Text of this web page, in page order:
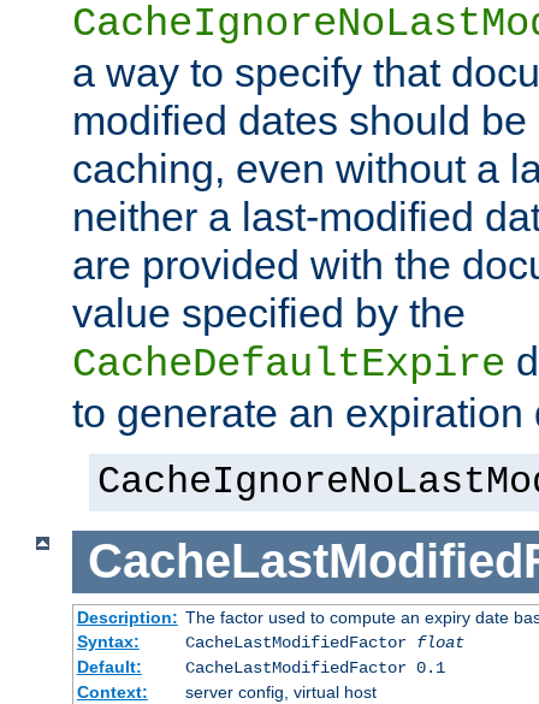
a way to specify that
modified dates should
caching, even without a
neither a last-modified
are provided with the
value specified by the
CacheDefaultExpire
to generate an expiration
Description: The factor used to compute an expiry date
Syntax:
CacheLastModifiedFactor float
Default:
CacheLastModifiedFactor 0.1
Context:
server config, virtual host